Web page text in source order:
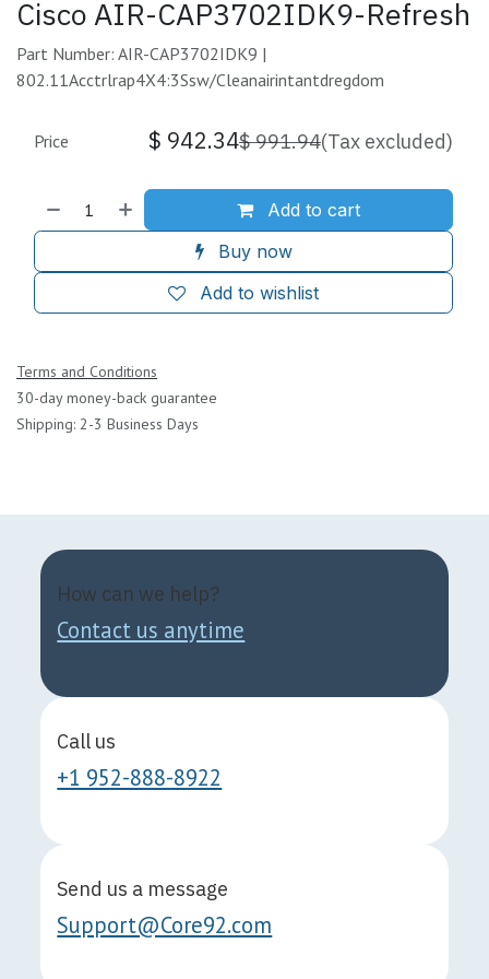
Cisco AIR-CAP3702IDK9-Refresh
Part Number: AIR-CAP3702IDK9 |
802.11Acctrlrap4X4:3Ssw/Cleanairintantdregdom
Add to cart
Buy now
Add to wishlist
Price $ 942.34$991.94(Tax excluded)
Terms and Conditions
30-day money-back guarantee
Shipping: 2-3 Business Days
How can we help?
Contact us anytime
Call us
+1 952-888-8922
Send us a message
Support@Core92.com